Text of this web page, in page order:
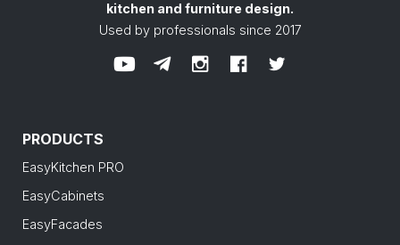
kitchen and furniture design.
Used by professionals since 2017
PRODUCTS
EasyKitchen PRO
EasyCabinets
EasyFacades